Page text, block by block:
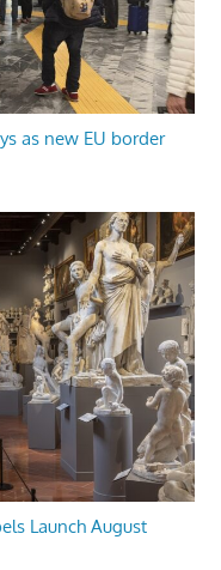
as new EU border
Launch August